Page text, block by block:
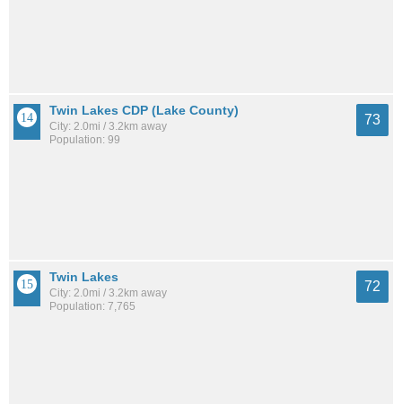
Twin Lakes CDP (Lake County)
City: 2.0mi / 3.2km away
Population: 99
73
Twin Lakes
City: 2.0mi / 3.2km away
Population: 7,765
72